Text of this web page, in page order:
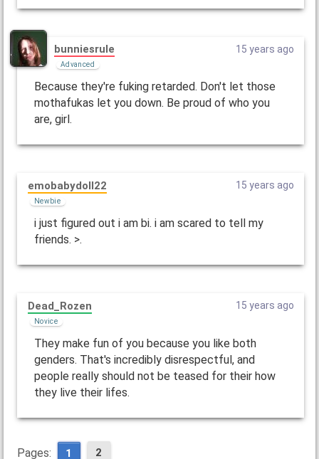
bunniesrule
Advanced
15 years ago
Because they're fuking retarded. Don't let those
mothafukas let you down. Be proud of who you
are, girl.
emobabydoll22
Newbie
15 years ago
i just figured out i am bi. i am scared to tell my
friends. >.
Dead_Rozen
Novice
15 years ago
They make fun of you because you like both
genders. That's incredibly disrespectful, and
people really should not be teased for their how
they live their lifes.
Pages: 1 2